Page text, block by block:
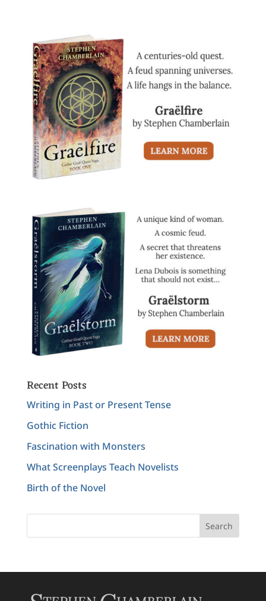
Recent Posts
Writing in Past or Present Tense
Gothic Fiction
Fascination with Monsters
What Screenplays Teach Novelists
Birth of the Novel